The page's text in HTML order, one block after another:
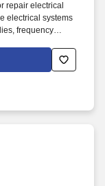
repair electrical
electrical systems
frequency
logic controllers
the technical
systems